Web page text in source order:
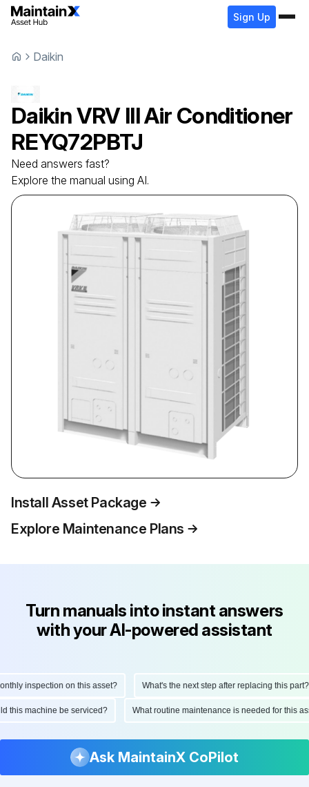
Sign Up
Daikin
DaikinVRV III Air Conditioner
REYQ72PBTJ
Need answers fast?
Explore the manual using AI.
Install Asset Package
Explore Maintenance Plans
Turn manuals into instant answers
with your AI-powered assistant
inspection on this asset? What's the next step after replacing this part?
this machine be serviced? What routine maintenance is needed for this
Ask MaintainX CoPilot